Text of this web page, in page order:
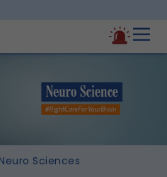
Neuro Sciences